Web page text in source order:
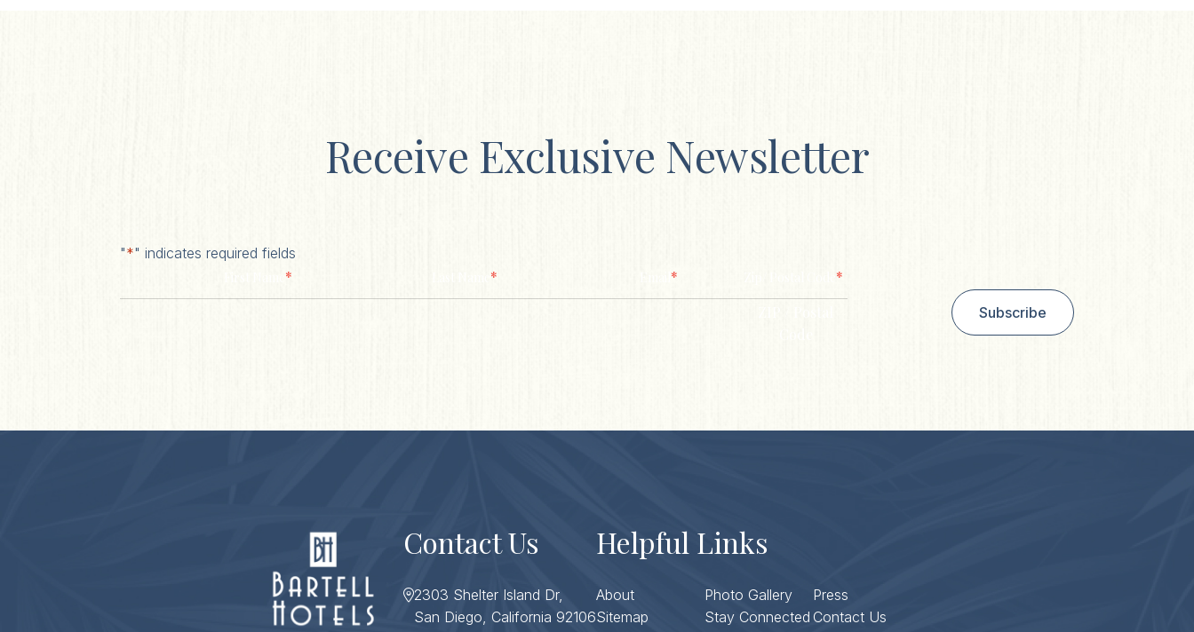
Receive Exclusive Newsletter
"*" indicates required fields
* * *
*
Subscribe
Contact Us
2303 Shelter Island Dr,
San Diego, California 92106
Helpful Links
About Photo Gallery
Press
Sitemap
Stay Connected Contact Us